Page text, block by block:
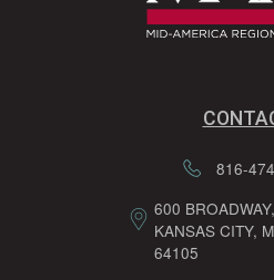
816-
600
KANSAS CITY,
64105